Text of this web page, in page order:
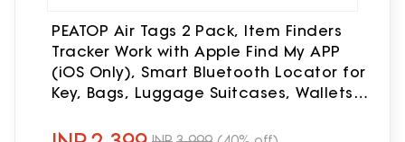
PEATOP Air Tags 2 Pack, Item Finders
Tracker Work with Apple Find My APP
(iOS Only), Smart Bluetooth Locator for
Key, Bags, Luggage Suitcases, Wallets,
Tag Finder